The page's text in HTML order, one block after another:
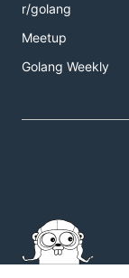
r/golang
Meetup
Golang Weekly